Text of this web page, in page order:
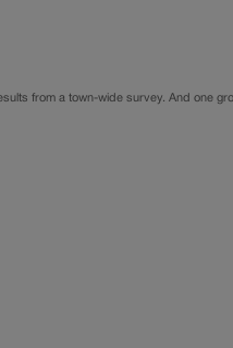
from a town-wide survey. And one